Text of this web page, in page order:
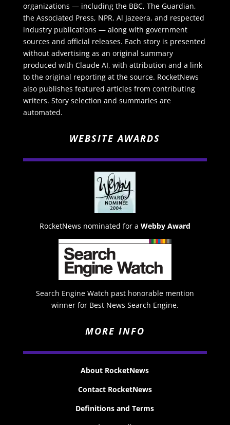
organizations — including the BBC, The Guardian,
the Associated Press, NPR, Al Jazeera, and respected
industry publications — along with government
sources and official releases. Each story is presented
without advertising as an original summary
produced with Claude AI, with attribution and a link
to the original reporting at the source. RocketNews
also publishes featured articles from contributing
writers. Story selection and summaries are
automated.
WEBSITE AWARDS
RocketNews nominated for a Webby Award
Search Engine Watch past honorable mention
winner for Best News Search Engine.
MORE INFO
About RocketNews
Contact RocketNews
Definitions and Terms